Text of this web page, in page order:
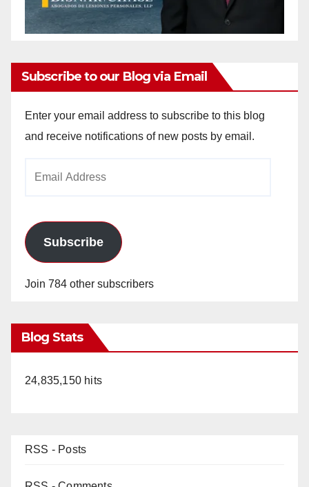
Subscribe to our Blog via Email
Enter your email address to subscribe to this blog
and receive notifications of new posts by email.
Subscribe
Join 784 other subscribers
Blog Stats
24,835,150 hits
RSS - Posts